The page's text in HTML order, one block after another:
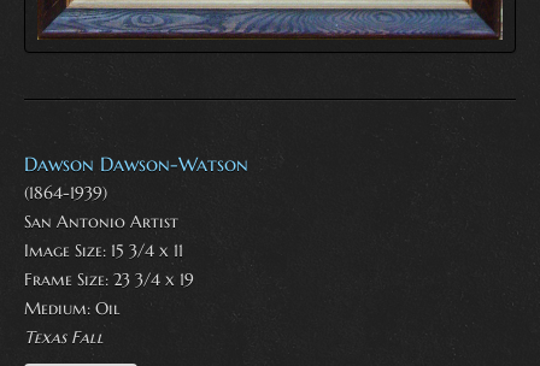
Dawson Dawson-Watson
(1864-1939)
San Antonio Artist
Image Size: 15 3/4 x 11
Frame Size: 23 3/4 x 19
Medium: Oil
Texas Fall